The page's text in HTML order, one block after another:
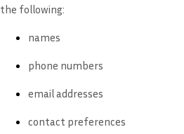
the following:
names
phone numbers
email addresses
contact preferences